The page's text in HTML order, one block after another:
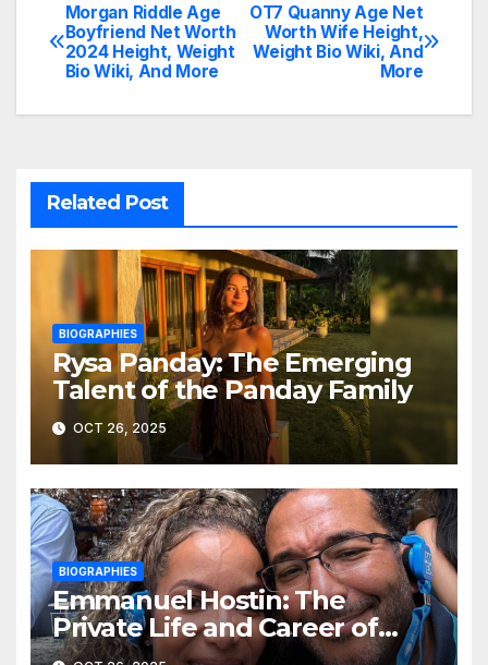
Post
navigation
OT7 Quanny Age Net
Worth Wife Height,
Weight Bio Wiki, And
More
Morgan Riddle Age
Boyfriend Net Worth
2024 Height, Weight
Bio Wiki, And More
Related Post
BIOGRAPHIES
Rysa Panday: The Emerging
Talent of the Panday Family
OCT 26, 2025
BIOGRAPHIES
Emmanuel Hostin: The
Private Life and Career of
Sunny Hostin’s Husband